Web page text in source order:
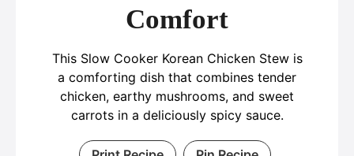
Comfort
This Slow Cooker Korean Chicken Stew is
a comforting dish that combines tender
chicken, earthy mushrooms, and sweet
carrots in a deliciously spicy sauce.